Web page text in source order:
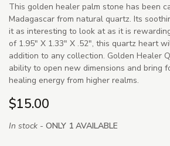
This golden healer palm stone has been
Madagascar from natural quartz. Its
it as interesting to look at as it is
of 1.95" X 1.33" X .52", this quartz heart
addition to any collection. Golden Healer
ability to open new dimensions and bring
healing energy from higher realms.
$15.00
In stock - ONLY 1 AVAILABLE